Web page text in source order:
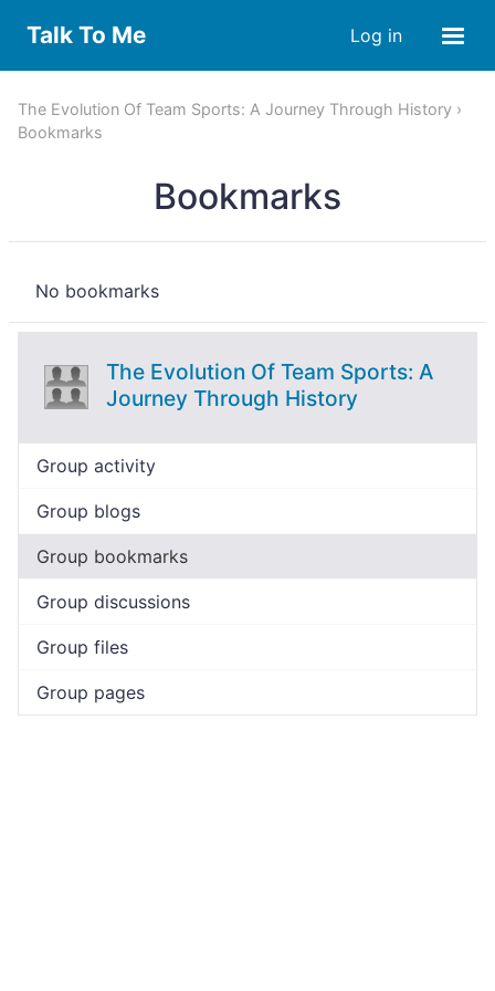
Talk To Me Log in
The Evolution Of Team Sports: A Journey Through History
Bookmarks
Bookmarks
No bookmarks
The Evolution Of Team Sports: A
Journey Through History
Group activity
Group blogs
Group bookmarks
Group discussions
Group files
Group pages